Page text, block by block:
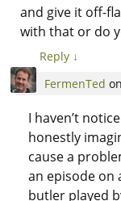
and give it off-
with that or do
Reply ↓
FermenTed on
I haven’t
honestly
cause a
an episode on
butler played